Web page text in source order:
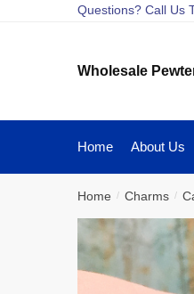
Questions? Call Us
Wholesale
Home About Us
Home / Charms /